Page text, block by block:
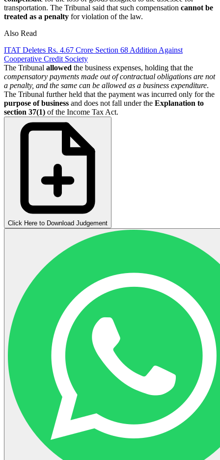
transportation. The Tribunal said that such compensation cannot be
treated as a penalty for violation of the law.
Also Read
ITAT Deletes Rs. 4.67 Crore Section 68 Addition Against
Cooperative Credit Society
The Tribunal allowed the business expenses, holding that the
compensatory payments made out of contractual obligations are not
a penalty, and the same can be allowed as a business expenditure.
The Tribunal further held that the payment was incurred only for the
purpose of business and does not fall under the Explanation to
section 37(1) of the Income Tax Act.
Click Here to Download Judgement